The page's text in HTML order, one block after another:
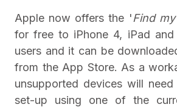
Apple now offers the 'Find
for free to iPhone 4, iPad and
users and it can be
from the App Store. As a
unsupported devices will
set-up using one of the